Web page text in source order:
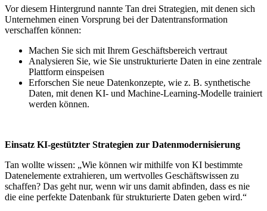
Vor diesem Hintergrund nannte Tan drei Strategien, mit denen sich
Unternehmen einen Vorsprung bei der Datentransformation
verschaffen können:
Machen Sie sich mit Ihrem Geschäftsbereich vertraut
Analysieren Sie, wie Sie unstrukturierte Daten in eine zentrale
Plattform einspeisen
Erforschen Sie neue Datenkonzepte, wie z. B. synthetische
Daten, mit denen KI- und Machine-Learning-Modelle trainiert
werden können.
Einsatz KI-gestützter Strategien zur Datenmodernisierung
Tan wollte wissen: „Wie können wir mithilfe von KI bestimmte
Datenelemente extrahieren, um wertvolles Geschäftswissen zu
schaffen? Das geht nur, wenn wir uns damit abfinden, dass es nie
die eine perfekte Datenbank für strukturierte Daten geben wird.“